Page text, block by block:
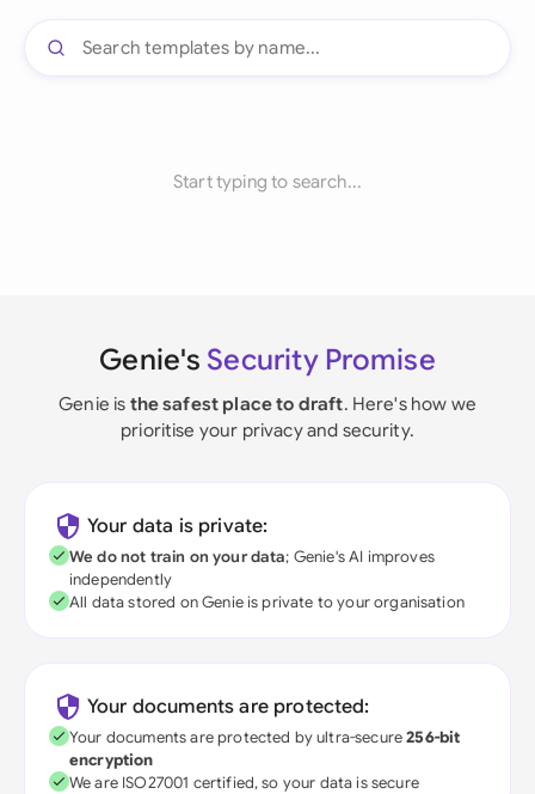
Start typing to search...
Genie's Security Promise
Genie is the safest place to draft. Here's how we
prioritise your privacy and security.
Your data is private:
We do not train on your data; Genie's AI improves
independently
All data stored on Genie is private to your organisation
Your documents are protected:
Your documents are protected by ultra-secure256-bit
encryption
We are ISO27001 certified, so your data is secure